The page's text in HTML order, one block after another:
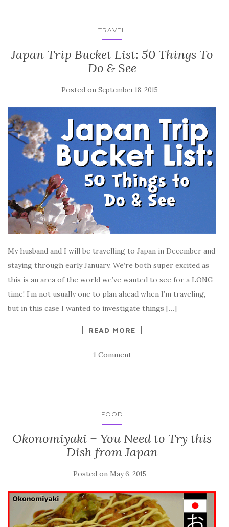
TRAVEL
Japan Trip Bucket List: 50 Things To
Do & See
Posted on September 18, 2015
My husband and I will be travelling to Japan in December and
staying through early January. We’re both super excited as
this is an area of the world we’ve wanted to see for a LONG
time! I’m not usually one to plan ahead when I’m traveling,
but in this case I wanted to investigate things […]
READ MORE
1 Comment
FOOD
Okonomiyaki – You Need to Try this
Dish from Japan
Posted on May 6, 2015